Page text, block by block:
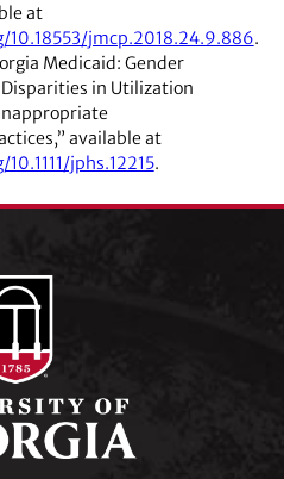
at
jmcp.2018.24.9.886.
Medicaid: Gender
in Utilization
available at
jphs.12215.